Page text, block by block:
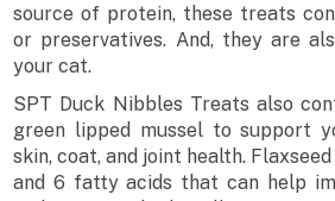
source of protein, these treats
or preservatives. And, they are
your cat.
SPT Duck Nibbles Treats also
green lipped mussel to support
skin, coat, and joint health.
and 6 fatty acids that can help